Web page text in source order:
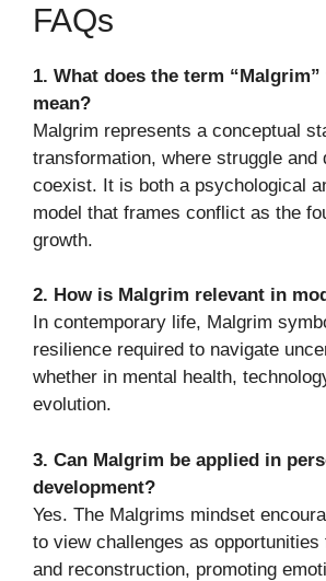
FAQs
1. What does the term
mean?
Malgrim represents a conceptual
transformation, where struggle and
coexist. It is both a psychological
model that frames conflict as the
growth.
2. How is Malgrim relevant in
In contemporary life, Malgrim
resilience required to navigate
whether in mental health,
evolution.
3. Can Malgrim be applied in
development?
Yes. The Malgrims mindset
to view challenges as
and reconstruction, promoting